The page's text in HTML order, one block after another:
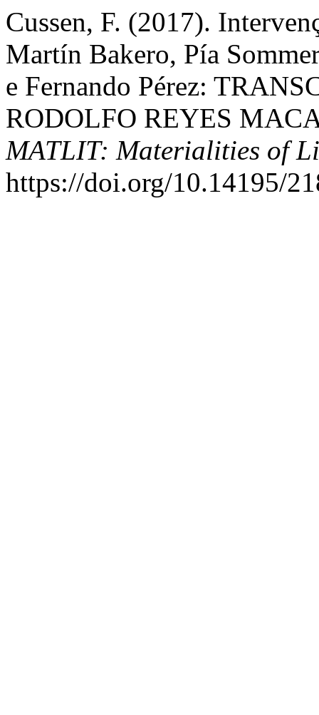
Cussen, F. (2017).
Martín Bakero, Pía
e Fernando Pérez:
RODOLFO REYES
MATLIT: Materialities of
https://doi.org/10.14195/